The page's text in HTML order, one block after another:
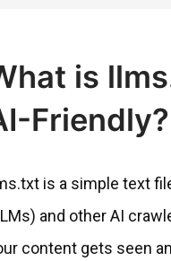
is
Friendly?
is a simple text
and other AI
content gets seen